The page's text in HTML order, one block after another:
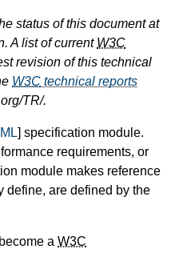
status of this document at
A list of current W3C
revision of this technical
W3C technical reports
TR/.
] specification module.
requirements, or
module makes reference
define, are defined by the
a W3C